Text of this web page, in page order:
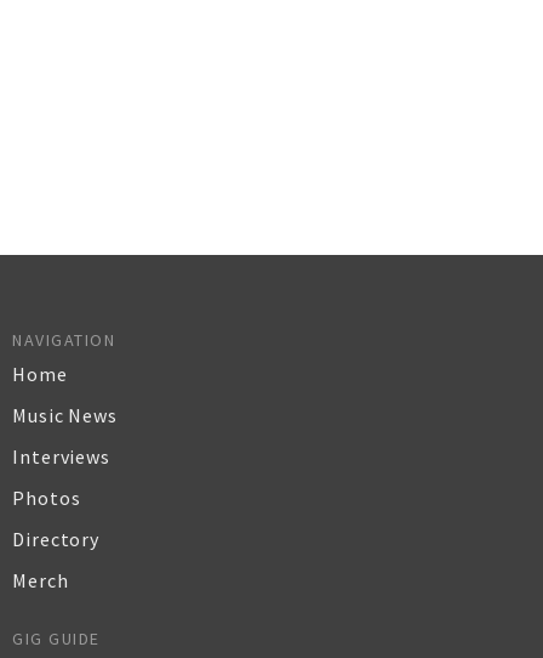
NAVIGATION
Home
Music News
Interviews
Photos
Directory
Merch
GIG GUIDE